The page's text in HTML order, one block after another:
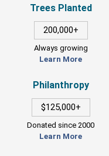
Trees Planted
200,000+
Always growing
Learn More
Philanthropy
$125,000+
Donated since 2000
Learn More